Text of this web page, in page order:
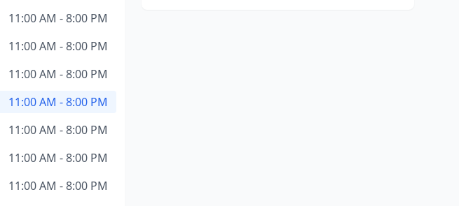
11:00 AM - 8:00 PM
11:00 AM - 8:00 PM
11:00 AM - 8:00 PM
11:00 AM - 8:00 PM
11:00 AM - 8:00 PM
11:00 AM - 8:00 PM
11:00 AM - 8:00 PM